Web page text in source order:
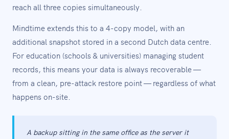
reach all three copies simultaneously.
Mindtime extends this to a 4-copy model, with an
additional snapshot stored in a second Dutch data centre.
For education (schools & universities) managing student
records, this means your data is always recoverable —
from a clean, pre-attack restore point — regardless of what
happens on-site.
A backup sitting in the same office as the server it